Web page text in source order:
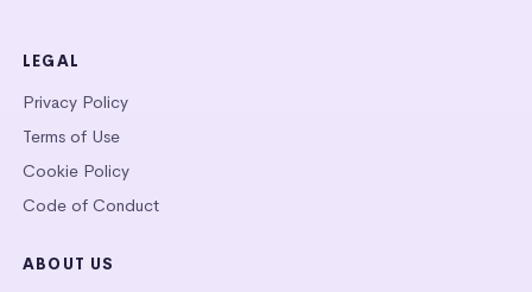
LEGAL
Privacy Policy
Terms of Use
Cookie Policy
Code of Conduct
ABOUT US